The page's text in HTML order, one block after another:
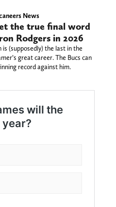
News
the true final word
Rodgers in 2026
is (supposedly) the last in the
great career. The Bucs can
record against him.